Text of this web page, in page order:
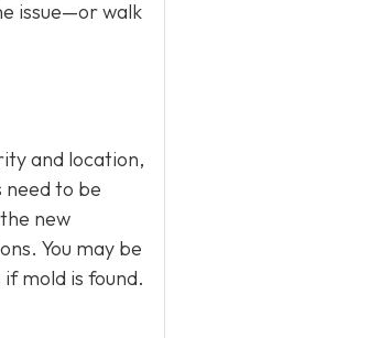
issue—or walk
and location,
to be
new
You may be
mold is found.